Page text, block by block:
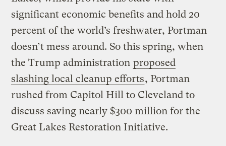
significant economic benefits and hold 20
percent of the world’s freshwater, Portman
doesn’t mess around. So this spring, when
the Trump administration proposed
slashing local cleanup efforts, Portman
rushed from Capitol Hill to Cleveland to
discuss saving nearly $300 million for the
Great Lakes Restoration Initiative.